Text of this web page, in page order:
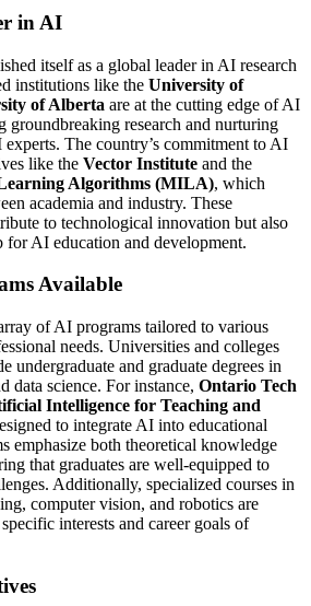
in AI
itself as a global leader in AI research
institutions like the University of
of Alberta are at the cutting edge of AI
groundbreaking research and nurturing
The country’s commitment to AI
like the Vector Institute and the
Algorithms (MILA), which
academia and industry. These
to technological innovation but also
for AI education and development.
Available
of AI programs tailored to various
needs. Universities and colleges
undergraduate and graduate degrees in
data science. For instance, Ontario Tech
Intelligence for Teaching and
to integrate AI into educational
emphasize both theoretical knowledge
that graduates are well-equipped to
Additionally, specialized courses in
computer vision, and robotics are
interests and career goals of